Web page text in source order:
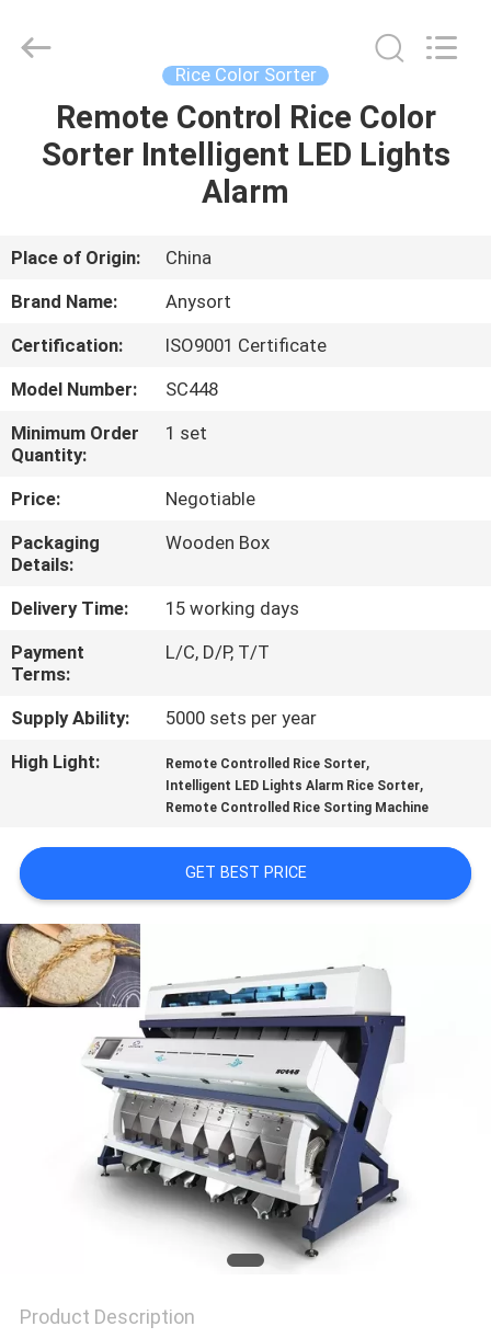
HOME
ABOUT
US
FACTORY
TOUR
QUALITY
CONTROL
CONTACT
US
NEWS
REQUEST
SITEMAP
PRIVACY
POLICY
Technology
Rice Color Sorter
Remote Control Rice Color
Sorter Intelligent LED Lights
Alarm
Place of Origin:
China
Brand Name:
Anysort
Certification:
ISO9001 Certificate
Model Number:
SC448
Minimum Order
Quantity:
1 set
Price:
Negotiable
Packaging
Details:
Wooden Box
Delivery Time:
15 working days
Payment
Terms:
L/C, D/P, T/T
Supply Ability:
5000 sets per year
High Light:
Remote Controlled Rice Sorter,
Intelligent LED Lights Alarm Rice Sorter,
Remote Controlled Rice Sorting Machine
GET BEST PRICE
Product Description